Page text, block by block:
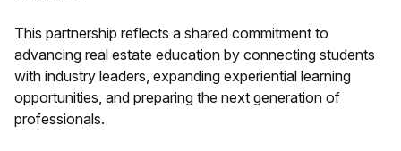
This partnership reflects a shared commitment to
advancing real estate education by connecting students
with industry leaders, expanding experiential learning
opportunities, and preparing the next generation of
professionals.